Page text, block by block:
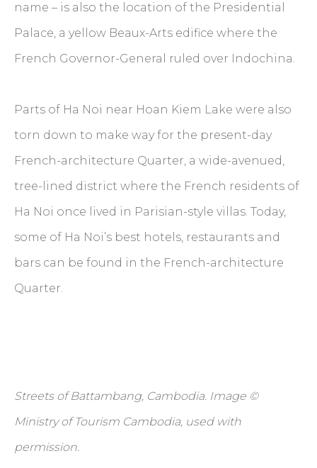
name – is also the location of the Presidential
Palace, a yellow Beaux-Arts edifice where the
French Governor-General ruled over Indochina.
Parts of Ha Noi near Hoan Kiem Lake were also
torn down to make way for the present-day
French-architecture Quarter, a wide-avenued,
tree-lined district where the French residents of
Ha Noi once lived in Parisian-style villas. Today,
some of Ha Noi’s best hotels, restaurants and
bars can be found in the French-architecture
Quarter.
Streets of Battambang, Cambodia. Image ©
Ministry of Tourism Cambodia, used with
permission.